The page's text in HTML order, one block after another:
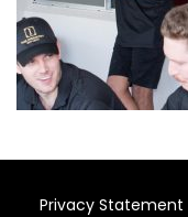
Privacy Statement